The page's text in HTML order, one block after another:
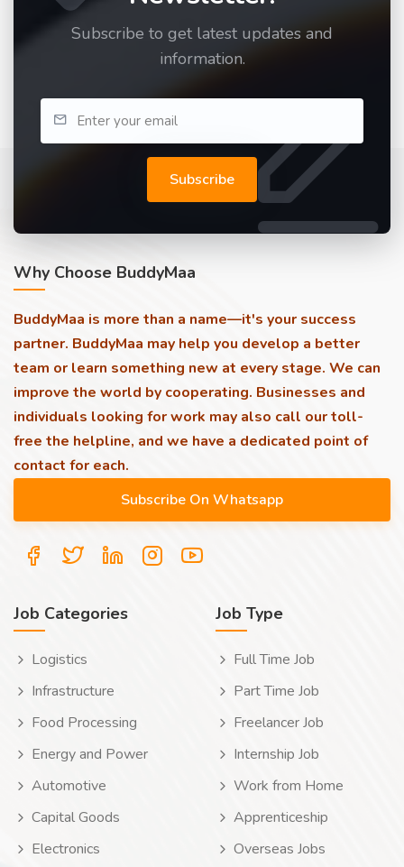
Subscribe to get latest updates and
information.
Subscribe
Why Choose BuddyMaa
BuddyMaa is more than a name—it's your success
partner. BuddyMaa may help you develop a better
team or learn something new at every stage. We can
improve the world by cooperating. Businesses and
individuals looking for work may also call our toll-
free the helpline, and we have a dedicated point of
contact for each.
Job Categories
Logistics
Infrastructure
Food Processing
Energy and Power
Automotive
Capital Goods
Electronics
Job Type
Full Time Job
Part Time Job
Freelancer Job
Internship Job
Work from Home
Apprenticeship
Overseas Jobs